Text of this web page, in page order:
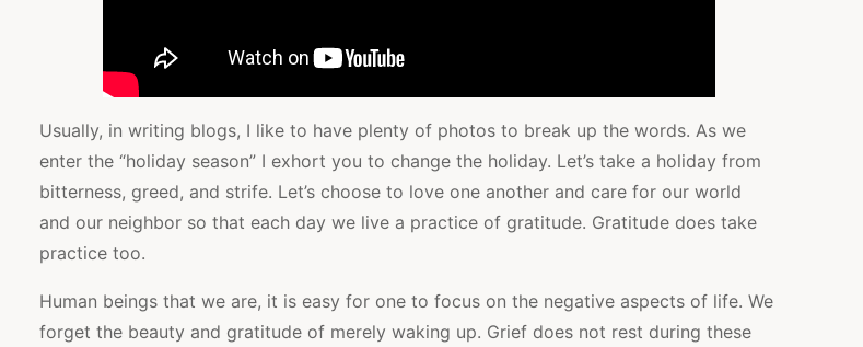
Usually, in writing blogs, I like to have plenty of photos to break up the words. As we
enter the “holiday season” I exhort you to change the holiday. Let’s take a holiday from
bitterness, greed, and strife. Let’s choose to love one another and care for our world
and our neighbor so that each day we live a practice of gratitude. Gratitude does take
practice too.
Human beings that we are, it is easy for one to focus on the negative aspects of life. We
forget the beauty and gratitude of merely waking up. Grief does not rest during these